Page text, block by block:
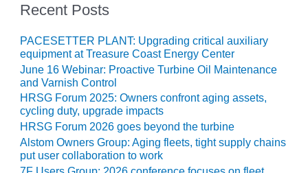
PROCEDURES &
ADMINISTRATION:
RATHDRUM
POWER PLANT
SAFETY-
PROCEDURES &
ADMINISTRATION:
SELKIRK COGEN
Recent Posts
PACESETTER PLANT: Upgrading critical auxiliary
equipment at Treasure Coast Energy Center
June 16 Webinar: Proactive Turbine Oil Maintenance
and Varnish Control
HRSG Forum 2025: Owners confront aging assets,
cycling duty, upgrade impacts
HRSG Forum 2026 goes beyond the turbine
Alstom Owners Group: Aging fleets, tight supply chains
put user collaboration to work